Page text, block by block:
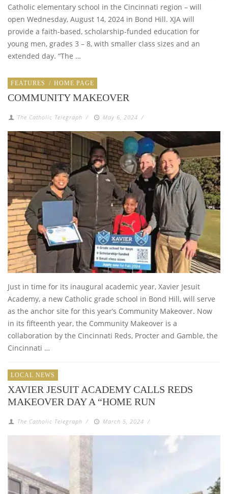
Catholic elementary school in the Cincinnati region – will
open Wednesday, August 14, 2024 in Bond Hill. XJA will
provide a faith-based, scholarship-funded education for
young men, grades 3 – 8, with smaller class sizes and an
extended day. “The …
FEATURES / HOME PAGE
COMMUNITY MAKEOVER
The Catholic Telegraph / May 6, 2024 /
Just in time for its inaugural academic year, Xavier Jesuit
Academy, a new Catholic grade school in Bond Hill, will serve
as the anchor site for this year’s Community Makeover. Now
in its fifteenth year, the Community Makeover is a
collaboration by the Cincinnati Reds, Procter and Gamble, the
Cincinnati …
LOCAL NEWS
XAVIER JESUIT ACADEMY CALLS REDS
MAKEOVER DAY A “HOME RUN
The Catholic Telegraph / March 5, 2024 /